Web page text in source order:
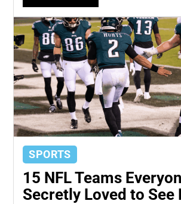
SPORTS
15 NFL Teams
Secretly Loved to See